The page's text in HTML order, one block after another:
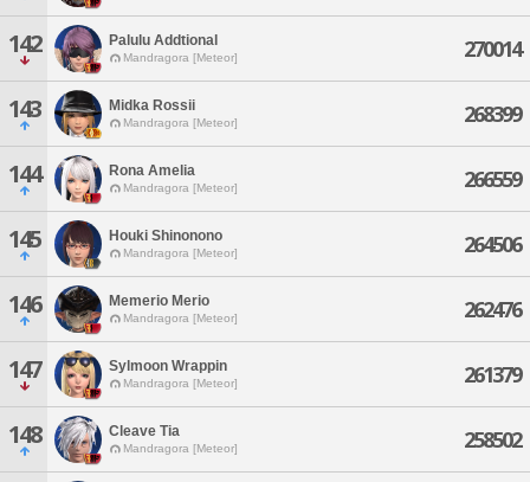
142 Palulu Addtional
Mandragora [Meteor] 270014
143 Midka Rossii
Mandragora [Meteor] 268399
144 Rona Amelia
Mandragora [Meteor] 266559
145 Houki Shinonono
Mandragora [Meteor] 264506
146 Memerio Merio
Mandragora [Meteor] 262476
147 Sylmoon Wrappin
Mandragora [Meteor] 261379
148 Cleave Tia
Mandragora [Meteor] 258502